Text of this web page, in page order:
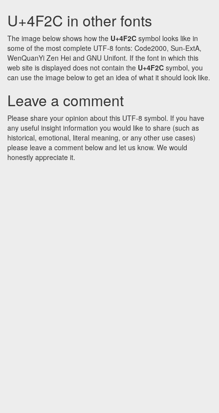
U+4F2C in other fonts
The image below shows how the U+4F2C symbol looks like in
some of the most complete UTF-8 fonts: Code2000, Sun-ExtA,
WenQuanYi Zen Hei and GNU Unifont. If the font in which this
web site is displayed does not contain the U+4F2C symbol, you
can use the image below to get an idea of what it should look like.
Leave a comment
Please share your opinion about this UTF-8 symbol. If you have
any useful insight information you would like to share (such as
historical, emotional, literal meaning, or any other use cases)
please leave a comment below and let us know. We would
honestly appreciate it.